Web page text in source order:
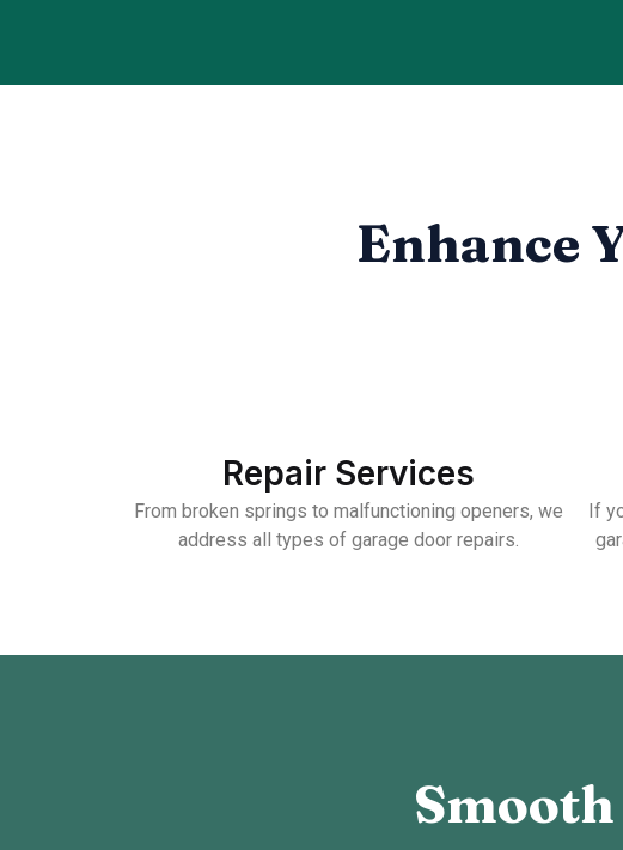
Enhance
Repair Services
From broken springs to malfunctioning openers, we
address all types of garage door repairs.
If